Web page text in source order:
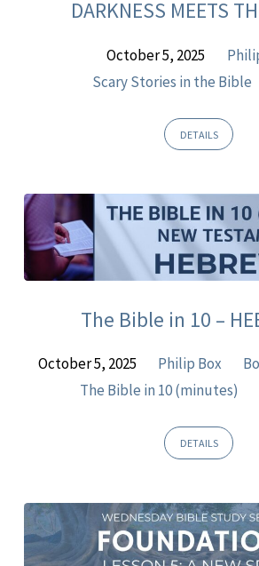
DARKNESS MEETS
October 5, 2025
Scary Stories in the Bible
DETAILS
The Bible in 10 –
October 5, 2025 Philip Box
The Bible in 10 (minutes)
DETAILS